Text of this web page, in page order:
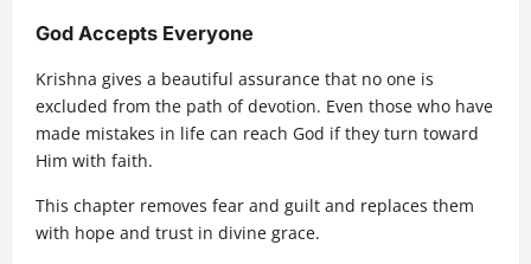
God Accepts Everyone
Krishna gives a beautiful assurance that no one is
excluded from the path of devotion. Even those who have
made mistakes in life can reach God if they turn toward
Him with faith.
This chapter removes fear and guilt and replaces them
with hope and trust in divine grace.